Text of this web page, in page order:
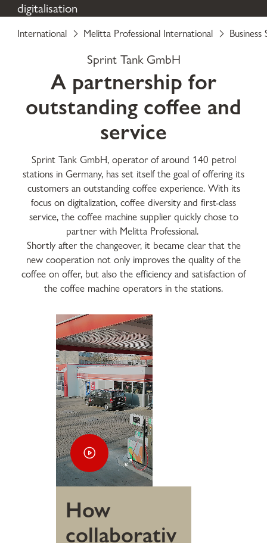
digitalisation
International Melitta Professional International Business
Sprint Tank GmbH
A partnership for
outstanding coffee and
service
Sprint Tank GmbH, operator of around 140 petrol
stations in Germany, has set itself the goal of offering its
customers an outstanding coffee experience. With its
focus on digitalization, coffee diversity and first-class
service, the coffee machine supplier quickly chose to
partner with Melitta Professional.
Shortly after the changeover, it became clear that the
new cooperation not only improves the quality of the
coffee on offer, but also the efficiency and satisfaction of
the coffee machine operators in the stations.
How
collaborativ